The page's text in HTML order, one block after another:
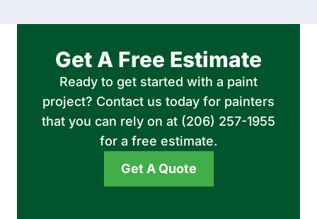
Get A Free Estimate
Ready to get started with a paint
project? Contact us today for painters
that you can rely on at (206) 257-1955
for a free estimate.
Get A Quote